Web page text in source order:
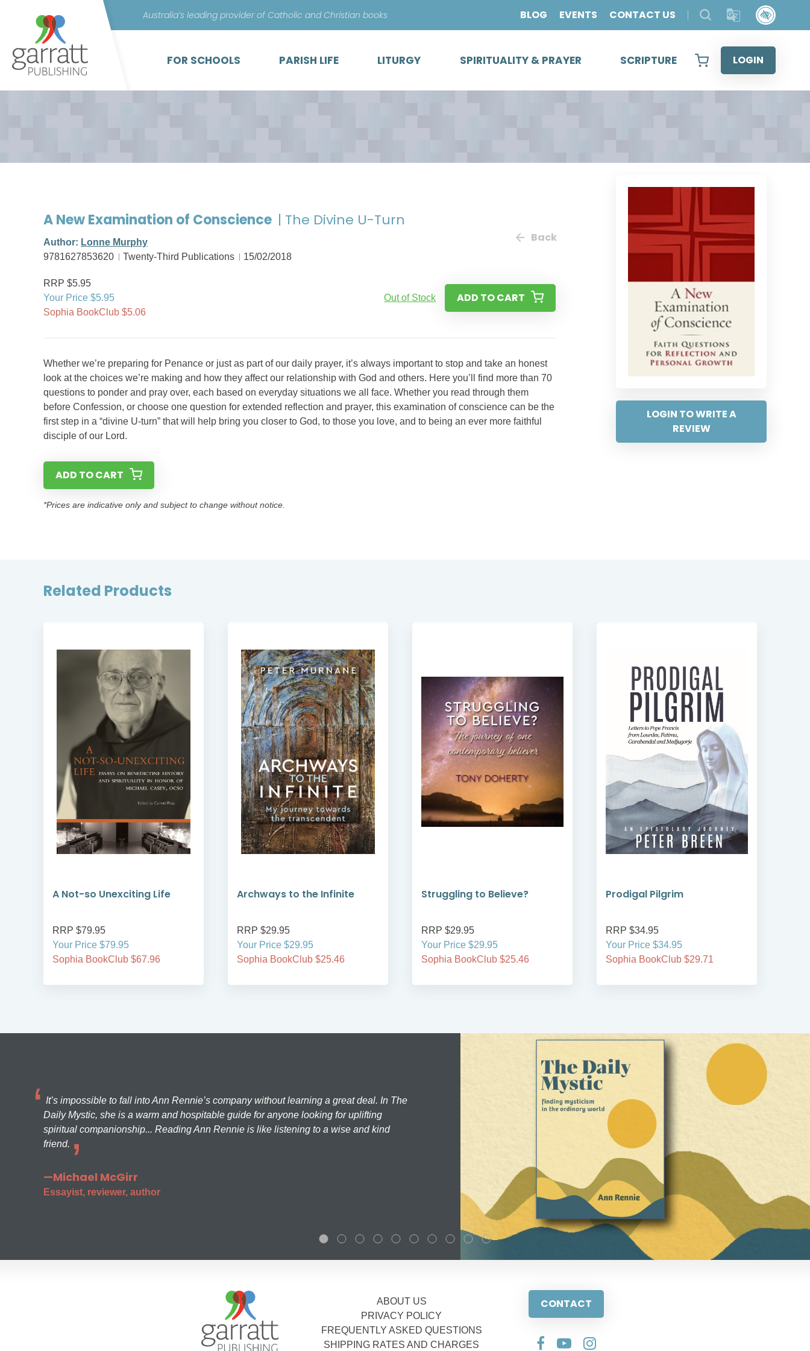
content
Australia’s leading provider of Catholic and Christian books BLOG EVENTS CONTACT US
FOR SCHOOLS PARISH LIFE LITURGY SPIRITUALITY & PRAYER SCRIPTURE LOGIN
LOGIN TO WRITE A
REVIEW
A New Examination of Conscience | The Divine U-Turn
Author: Lonne Murphy
9781627853620
Twenty-Third Publications 15/02/2018
Back
RRP $5.95
Your Price $5.95
Sophia BookClub $5.06
Out of Stock ADD TO CART
Whether we’re preparing for Penance or just as part of our daily prayer, it’s always important to stop and take an honest
look at the choices we’re making and how they affect our relationship with God and others. Here you’ll find more than 70
questions to ponder and pray over, each based on everyday situations we all face. Whether you read through them
before Confession, or choose one question for extended reflection and prayer, this examination of conscience can be the
first step in a “divine U-turn” that will help bring you closer to God, to those you love, and to being an ever more faithful
disciple of our Lord.
ADD TO CART
*Prices are indicative only and subject to change without notice.
Related Products
A Not-so Unexciting Life
RRP $79.95
Your Price $79.95
Sophia BookClub $67.96
Archways to the Infinite
RRP $29.95
Your Price $29.95
Sophia BookClub $25.46
Struggling to Believe?
RRP $29.95
Your Price $29.95
Sophia BookClub $25.46
Prodigal Pilgrim
RRP $34.95
Your Price $34.95
Sophia BookClub $29.71
It’s impossible to fall into Ann Rennie’s company without learning a great deal. In The
Daily Mystic, she is a warm and hospitable guide for anyone looking for uplifting
spiritual companionship... Reading Ann Rennie is like listening to a wise and kind
friend.
—Michael McGirr
Essayist, reviewer, author
ABOUT US
PRIVACY POLICY
FREQUENTLY ASKED QUESTIONS
SHIPPING RATES AND CHARGES
CONTACT